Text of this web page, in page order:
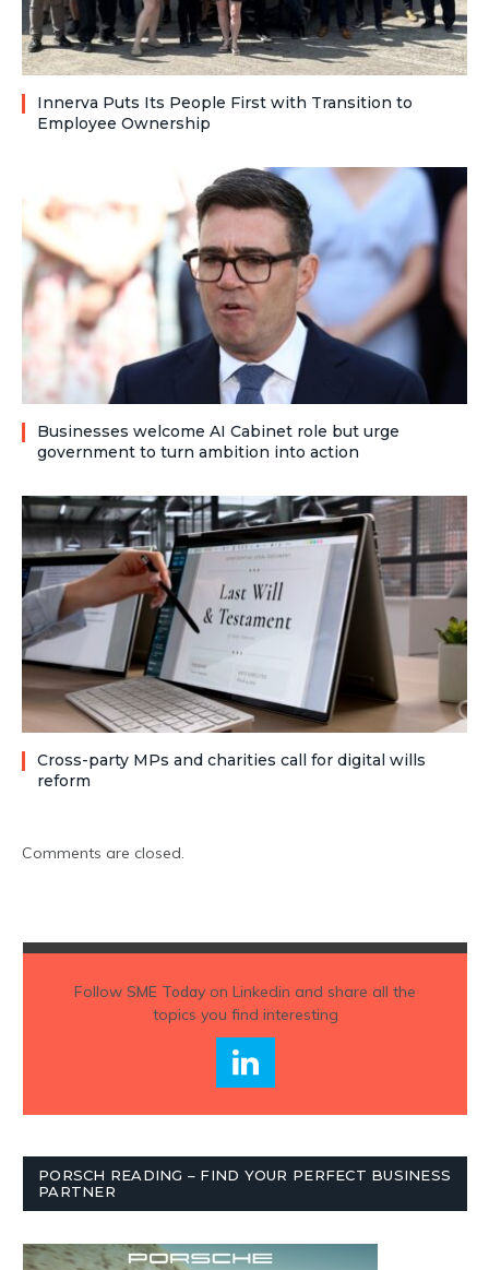
Innerva Puts Its People First with Transition to
Employee Ownership
Businesses welcome AI Cabinet role but urge
government to turn ambition into action
Cross-party MPs and charities call for digital wills
reform
Comments are closed.
Follow SME Todayon Linkedin and share all the
topics you find interesting
PORSCH READING – FIND YOUR PERFECT BUSINESS
PARTNER